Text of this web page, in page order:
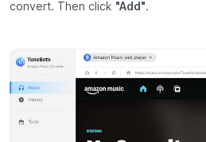
convert. Then click "Add".